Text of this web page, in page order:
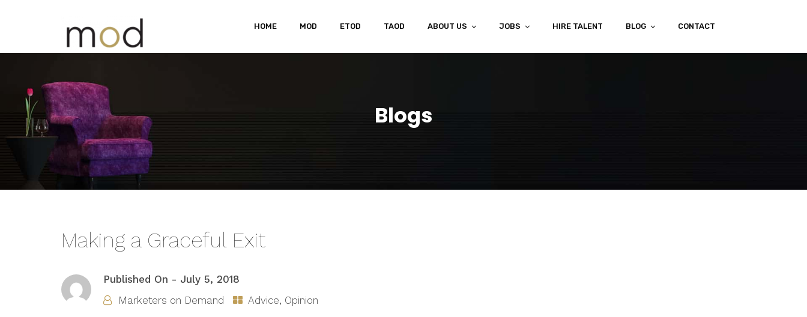
HOME MOD ETOD TAOD ABOUT US JOBS HIRE TALENT BLOG CONTACT
Blogs
Making a Graceful Exit
Published On - July 5, 2018
Marketers on Demand
Advice, Opinion